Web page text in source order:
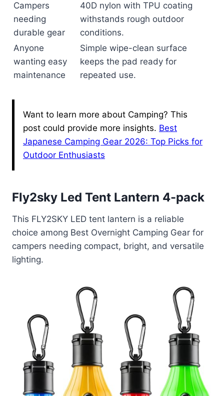
Campers
needing
durable gear
40D nylon with TPU coating
withstands rough outdoor
conditions.
Anyone
wanting easy
maintenance
Simple wipe-clean surface
keeps the pad ready for
repeated use.
Want to learn more about Camping? This
post could provide more insights. Best
Japanese Camping Gear 2026: Top Picks for
Outdoor Enthusiasts
Fly2sky Led Tent Lantern 4-pack
This FLY2SKY LED tent lantern is a reliable
choice among Best Overnight Camping Gear for
campers needing compact, bright, and versatile
lighting.